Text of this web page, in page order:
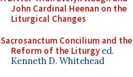
John Cardinal Heenan on the
Liturgical Changes
Sacrosanctum Concilium and the
Reform of the Liturgyed.
Kenneth D. Whitehead